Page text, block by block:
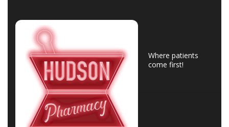
Where patients
come first!